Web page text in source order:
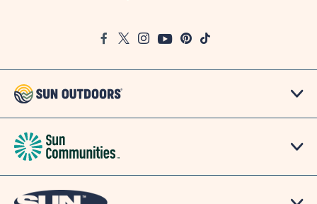
FacebookTwitter
InstagramYoutubePinterest
TikTok